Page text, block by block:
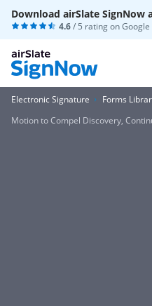
Download airSlate SignNow
4.6/ 5 rating onGoogle
Electronic Signature
Forms
Motion to Compel Discovery,